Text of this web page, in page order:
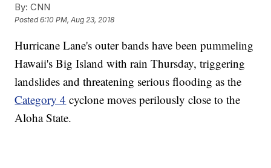
By: CNN
Posted6:10 PM, Aug 23, 2018
Hurricane Lane's outer bands have been pummeling
Hawaii's Big Island with rain Thursday, triggering
landslides and threatening serious flooding as the
Category 4 cyclone moves perilously close to the
Aloha State.